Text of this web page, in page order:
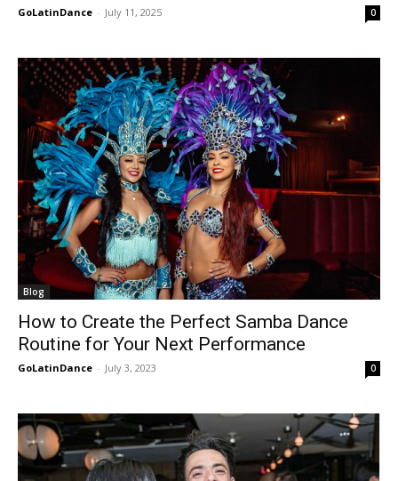
GoLatinDance - July 11, 2025 0
Blog
How to Create the Perfect Samba Dance
Routine for Your Next Performance
GoLatinDance - July 3, 2023 0